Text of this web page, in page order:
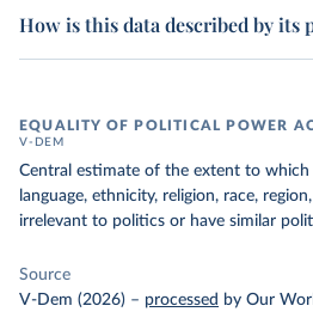
How is this data described by its
EQUALITY OF POLITICAL POWER
V-DEM
Central estimate of the extent to
language, ethnicity, religion, race,
irrelevant to politics or have similar
Source
V-Dem (2026) – processed by Our